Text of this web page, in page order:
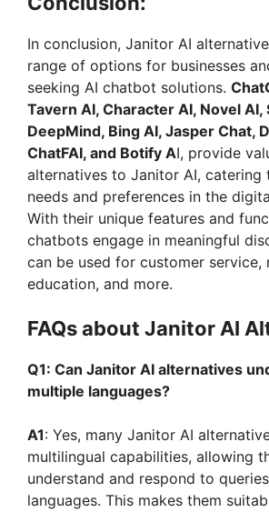
In conclusion, Janitor AI
range of options for businesses
seeking AI chatbot solutions.
Tavern AI, Character AI, Novel
DeepMind, Bing AI, Jasper Chat,
ChatFAI, and Botify AI, provide
alternatives to Janitor AI, catering
needs and preferences in the
With their unique features and
chatbots engage in meaningful
can be used for customer service,
education, and more.
FAQs about Janitor AI
Q1: Can Janitor AI alternatives
multiple languages?
A1: Yes, many Janitor AI
multilingual capabilities, allowing
understand and respond to
languages. This makes them